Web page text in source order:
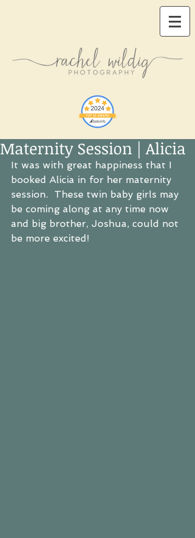
Maternity Session | Alicia
It was with great happiness that I
booked Alicia in for her maternity
session.  These twin baby girls may
be coming along at any time now
and big brother, Joshua, could not
be more excited!